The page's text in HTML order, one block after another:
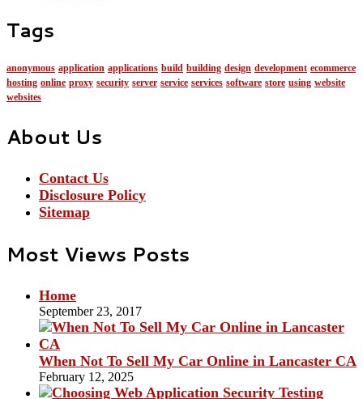
Tags
anonymous application applications build building design development ecommerce
hosting online proxy security server service services software store using website
websites
About Us
Contact Us
Disclosure Policy
Sitemap
Most Views Posts
Home
September 23, 2017
When Not To Sell My Car Online in Lancaster CA
February 12, 2025